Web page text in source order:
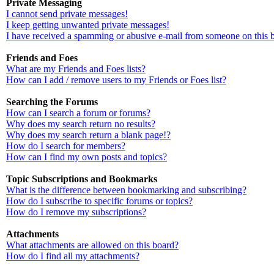
Private Messaging
I cannot send private messages!
I keep getting unwanted private messages!
I have received a spamming or abusive e-mail from someone on this
Friends and Foes
What are my Friends and Foes lists?
How can I add / remove users to my Friends or Foes list?
Searching the Forums
How can I search a forum or forums?
Why does my search return no results?
Why does my search return a blank page!?
How do I search for members?
How can I find my own posts and topics?
Topic Subscriptions and Bookmarks
What is the difference between bookmarking and subscribing?
How do I subscribe to specific forums or topics?
How do I remove my subscriptions?
Attachments
What attachments are allowed on this board?
How do I find all my attachments?